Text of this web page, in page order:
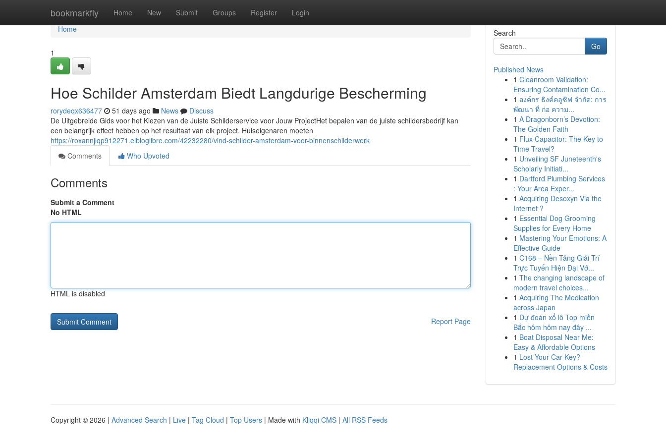
bookmarkfly Home New Submit Groups Register Login
Home
Home
1
Hoe Schilder Amsterdam Biedt Langdurige Bescherming
rorydeqx636477 51 days ago News
Discuss
De Uitgebreide Gids voor het Kiezen van de Juiste Schilderservice voor Jouw ProjectHet bepalen van de juiste schildersbedrijf kan
een belangrijk effect hebben op het resultaat van elk project. Huiseigenaren moeten
https://roxannjlqp912271.elbloglibre.com/42232280/vind-schilder-amsterdam-voor-binnenschilderwerk
Comments
Who Upvoted
Comments
Submit a Comment
No HTML
HTML is disabled
Report Page
Search
Go
Published News
1 Cleanroom Validation:
Ensuring Contamination Co...
1 องค์กร ธิงค์คลูซิฟ จำกัด: การ
พัฒนา ที่ ก่อ ความ...
1 A Dragonborn’s Devotion:
The Golden Faith
1 Flux Capacitor: The Key to
Time Travel?
1 Unveiling SF Juneteenth's
Scholarly Initiati...
1 Dartford Plumbing Services
: Your Area Exper...
1 Acquiring Desoxyn Via the
Internet ?
1 Essential Dog Grooming
Supplies for Every Home
1 Mastering Your Emotions: A
Effective Guide
1 C168 – Nền Tảng Giải Trí
Trực Tuyến Hiện Đại Vớ...
1 The changing landscape of
modern travel choices...
1 Acquiring The Medication
across Japan
1 Dự đoán xổ lô Top miền
Bắc hôm hôm nay đây ...
1 Boat Disposal Near Me:
Easy & Affordable Options
1 Lost Your Car Key?
Replacement Options & Costs
Copyright © 2026 | Advanced Search | Live | Tag Cloud | Top Users | Made with Kliqqi CMS | All RSS Feeds